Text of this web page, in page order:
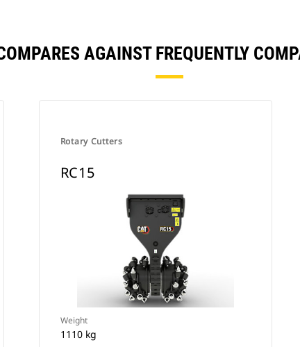
AGAINST FREQUENTLY
Rotary Cutters
RC15
Weight
1110 kg